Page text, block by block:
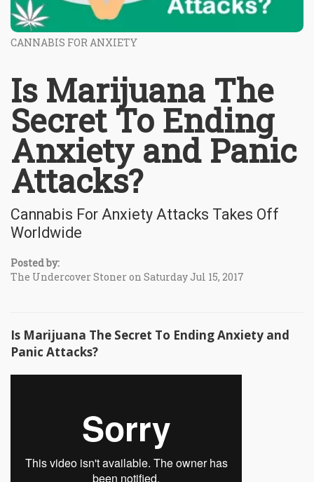
CANNABIS FOR ANXIETY
Is Marijuana The
Secret To Ending
Anxiety and Panic
Attacks?
Cannabis For Anxiety Attacks Takes Off
Worldwide
Posted by:
The Undercover Stoner on Saturday Jul 15, 2017
Is Marijuana The Secret To Ending Anxiety and
Panic Attacks?